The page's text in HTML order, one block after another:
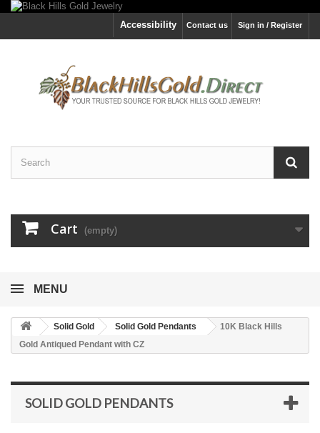
Sign in / Register
Contact us
Accessibility
Cart (empty)
MENU
Solid Gold Solid Gold Pendants
10K Black Hills
Gold Antiqued Pendant with CZ
SOLID GOLD PENDANTS